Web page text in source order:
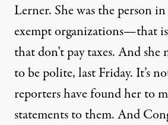
Lerner. She was the person
exempt organizations—that
that don’t pay taxes. And she
to be polite, last Friday. It’s
reporters have found her to
statements to them. And